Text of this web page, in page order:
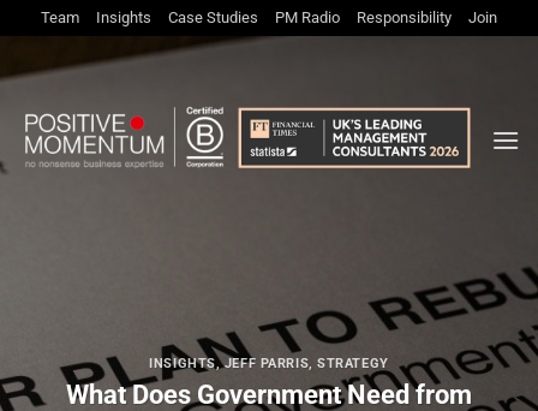
to
content
Team Insights Case Studies PM Radio Responsibility Join
INSIGHTS,JEFF PARRIS,STRATEGY
What Does Government Need from